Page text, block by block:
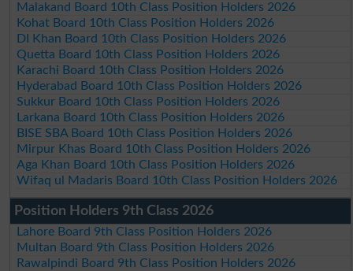
Malakand Board 10th Class Position Holders 2026
Kohat Board 10th Class Position Holders 2026
DI Khan Board 10th Class Position Holders 2026
Quetta Board 10th Class Position Holders 2026
Karachi Board 10th Class Position Holders 2026
Hyderabad Board 10th Class Position Holders 2026
Sukkur Board 10th Class Position Holders 2026
Larkana Board 10th Class Position Holders 2026
BISE SBA Board 10th Class Position Holders 2026
Mirpur Khas Board 10th Class Position Holders 2026
Aga Khan Board 10th Class Position Holders 2026
Wifaq ul Madaris Board 10th Class Position Holders 2026
Position Holders 9th Class 2026
Lahore Board 9th Class Position Holders 2026
Multan Board 9th Class Position Holders 2026
Rawalpindi Board 9th Class Position Holders 2026